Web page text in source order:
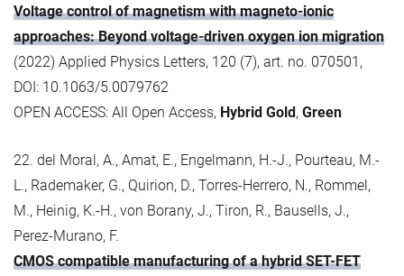
Voltage control of magnetism with magneto-ionic
approaches: Beyond voltage-driven oxygen ion migration
(2022) Applied Physics Letters, 120 (7), art. no. 070501,
DOI: 10.1063/5.0079762
OPEN ACCESS: All Open Access, Hybrid Gold, Green
22. del Moral, A., Amat, E., Engelmann, H.-J., Pourteau, M.-
L., Rademaker, G., Quirion, D., Torres-Herrero, N., Rommel,
M., Heinig, K.-H., von Borany, J., Tiron, R., Bausells, J.,
Perez-Murano, F.
CMOS compatible manufacturing of a hybrid SET-FET